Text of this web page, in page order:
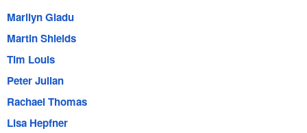
Marilyn Gladu
Martin Shields
Tim Louis
Peter Julian
Rachael Thomas
Lisa Hepfner